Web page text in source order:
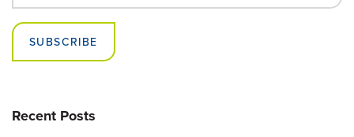
SUBSCRIBE
Recent Posts